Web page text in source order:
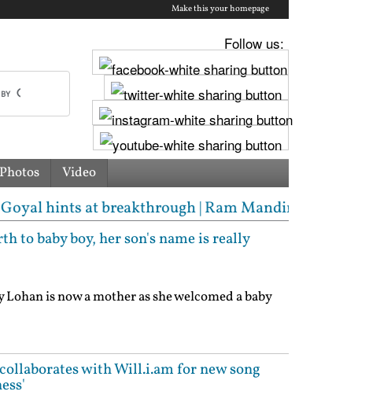
Make this your homepage
Follow us:
Photos Video
breakthrough | Ram Mandir donation scam:
to baby boy, her son's name is really
is now a mother as she welcomed a baby
with Will.i.am for new song